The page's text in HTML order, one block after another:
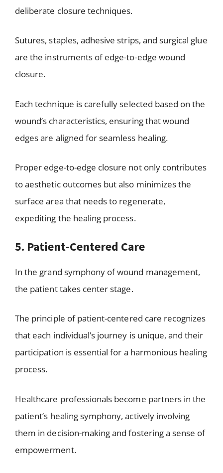
deliberate closure techniques.
Sutures, staples, adhesive strips, and surgical glue
are the instruments of edge-to-edge wound
closure.
Each technique is carefully selected based on the
wound’s characteristics, ensuring that wound
edges are aligned for seamless healing.
Proper edge-to-edge closure not only contributes
to aesthetic outcomes but also minimizes the
surface area that needs to regenerate,
expediting the healing process.
5. Patient-Centered Care
In the grand symphony of wound management,
the patient takes center stage.
The principle of patient-centered care recognizes
that each individual’s journey is unique, and their
participation is essential for a harmonious healing
process.
Healthcare professionals become partners in the
patient’s healing symphony, actively involving
them in decision-making and fostering a sense of
empowerment.